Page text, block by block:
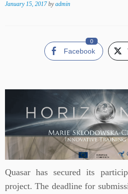
January 15, 2017 byadmin
Facebook
0
Quasar has secured its
project. The deadline for